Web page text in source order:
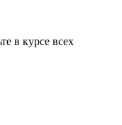
в курсе всех